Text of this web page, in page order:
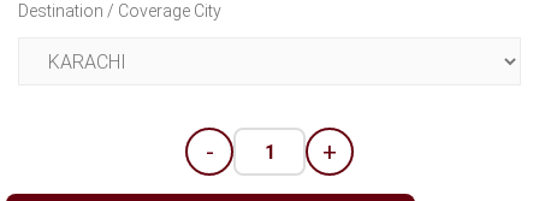
Destination / Coverage City
- +